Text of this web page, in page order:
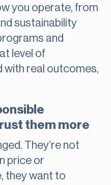
you operate, from
sustainability
and
level of
with real outcomes,
them more
They’re not
price or
they want to